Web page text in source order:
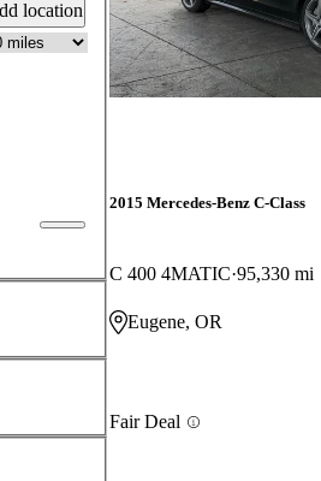
location
2015 Mercedes-Benz C-Class
C 400 4MATIC 95,330 mi
Eugene, OR
Fair Deal